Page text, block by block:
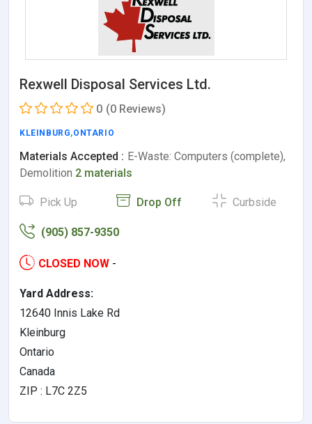
Rexwell Disposal Services Ltd.
0 (0 Reviews)
KLEINBURG,ONTARIO
Materials Accepted : E-Waste: Computers (complete),
Demolition 2 materials
Pick Up Drop Off Curbside
(905) 857-9350
CLOSED NOW -
Yard Address:
12640 Innis Lake Rd
Kleinburg
Ontario
Canada
ZIP : L7C 2Z5